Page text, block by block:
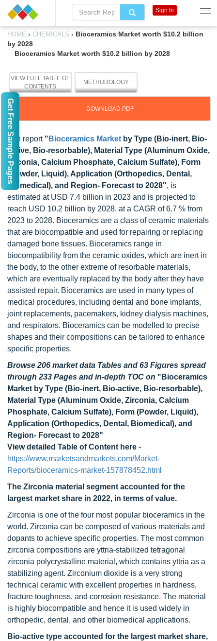
HOME › CHEMICALS › Bioceramics Market worth $10.2 billion
by 2028
Bioceramics Market worth $10.2 billion by 2028
VIEW FULL TABLE OF
CONTENTS
METHODOLOGY
DOWNLOAD PDF
The report " Bioceramics Market by Type (Bio-inert, Bio-
active, Bio-resorbable), Material Type (Aluminum Oxide,
Zirconia, Calcium Phosphate, Calcium Sulfate), Form
(Powder, Liquid), Application (Orthopedics, Dental,
Biomedical), and Region- Forecast to 2028", is
estimated at USD 7.4 billion in 2023 and is projected to
reach USD 10.2 billion by 2028, at a CAGR of 6.7 % from
2023 to 2028. Bioceramics are a class of ceramic materials
that are biocompatible and used for repairing or replacing
damaged bone tissues. Bioceramics range in
biocompatibility from the ceramic oxides, which are inert in
the body, to the other extreme of resorbable materials,
which are eventually replaced by the body after they have
assisted repair. Bioceramics are used in many types of
medical procedures, including dental and bone implants,
joint replacements, pacemakers, kidney dialysis machines,
and respirators. Bioceramics can be modelled to precise
shapes and their compositions can be tailored to enhance
specific properties.
Browse 206 market data Tables and 63 Figures spread
through 233 Pages and in-depth TOC on "Bioceramics
Market by Type (Bio-inert, Bio-active, Bio-resorbable),
Material Type (Aluminum Oxide, Zirconia, Calcium
Phosphate, Calcium Sulfate), Form (Powder, Liquid),
Application (Orthopedics, Dental, Biomedical), and
Region- Forecast to 2028"
View detailed Table of Content here -
https://www.marketsandmarkets.com/Market-
Reports/bioceramics-market-157878452.html
The Zirconia material segment accounted for the
largest market share in 2022, in terms of value.
Zirconia is one of the four most popular bioceramics in the
world. Zirconia can be composed of various materials and
dopants to achieve specific properties. The most common
zirconia compositions are yttria-stabilized tetragonal
zirconia polycrystalline material, which contains yttria as a
stabilizing agent. Zirconium dioxide is a very strong
technical ceramic with excellent properties in hardness,
fracture toughness, and corrosion resistance. The material
is highly biocompatible and hence it is used widely in
orthopedic, dental, and other biomedical applications.
Bio-active type accounted for the largest market share,
Sign In
Get Free Sample Pages